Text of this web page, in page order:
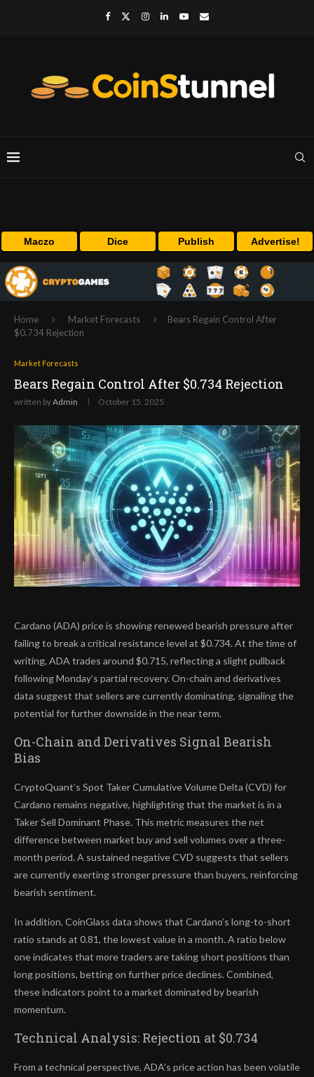
Maczo Dice Publish Advertise!
Home Market Forecasts
Bears Regain Control After
$0.734 Rejection
Market Forecasts
Bears Regain Control After $0.734 Rejection
written byAdmin October 15, 2025
Cardano (ADA) price is showing renewed bearish pressure after
failing to break a critical resistance level at $0.734. At the time of
writing, ADA trades around $0.715, reflecting a slight pullback
following Monday’s partial recovery. On-chain and derivatives
data suggest that sellers are currently dominating, signaling the
potential for further downside in the near term.
On-Chain and Derivatives Signal Bearish
Bias
CryptoQuant’s Spot Taker Cumulative Volume Delta (CVD) for
Cardano remains negative, highlighting that the market is in a
Taker Sell Dominant Phase. This metric measures the net
difference between market buy and sell volumes over a three-
month period. A sustained negative CVD suggests that sellers
are currently exerting stronger pressure than buyers, reinforcing
bearish sentiment.
In addition, CoinGlass data shows that Cardano’s long-to-short
ratio stands at 0.81, the lowest value in a month. A ratio below
one indicates that more traders are taking short positions than
long positions, betting on further price declines. Combined,
these indicators point to a market dominated by bearish
momentum.
Technical Analysis: Rejection at $0.734
From a technical perspective, ADA’s price action has been volatile